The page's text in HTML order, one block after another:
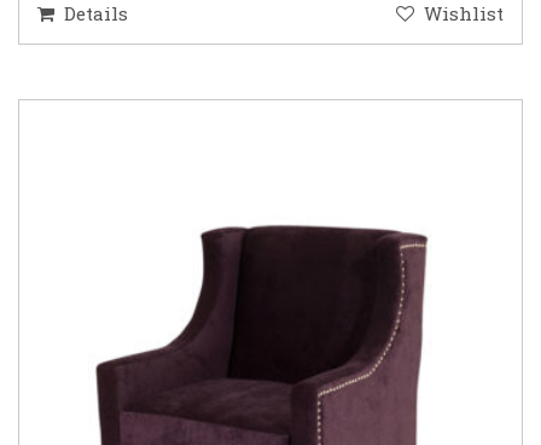
Details Wishlist